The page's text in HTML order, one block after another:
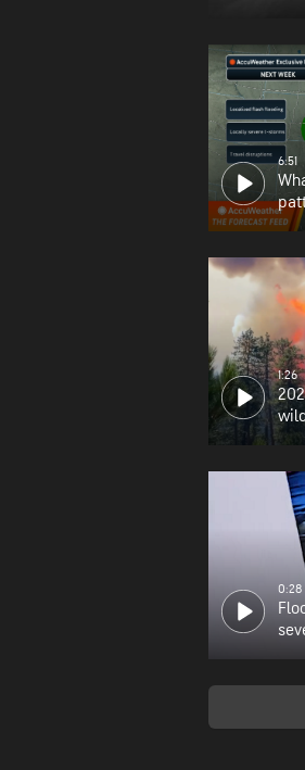
6:51
1:26
0:28